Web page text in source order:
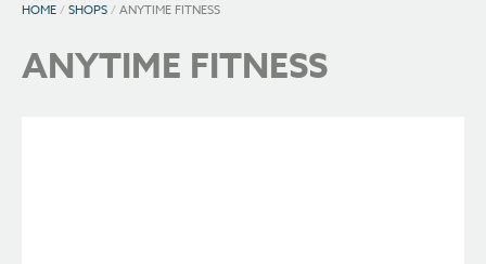
HOME/SHOPS/ANYTIME FITNESS
ANYTIME FITNESS